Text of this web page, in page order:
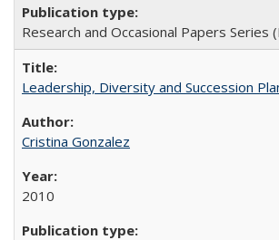
Research and Occasional Papers Series
Leadership, Diversity and Succession
Cristina Gonzalez
2010